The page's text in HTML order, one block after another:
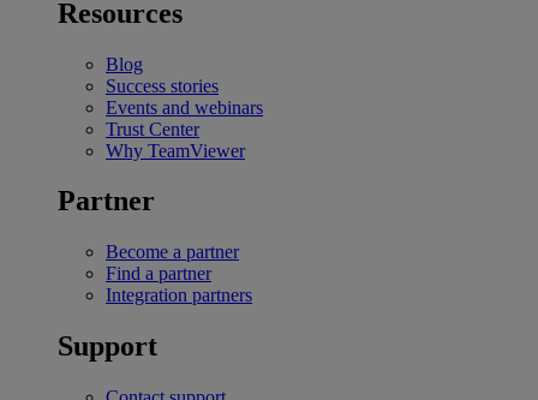
Resources
Blog
Success stories
Events and webinars
Trust Center
Why TeamViewer
Partner
Become a partner
Find a partner
Integration partners
Support